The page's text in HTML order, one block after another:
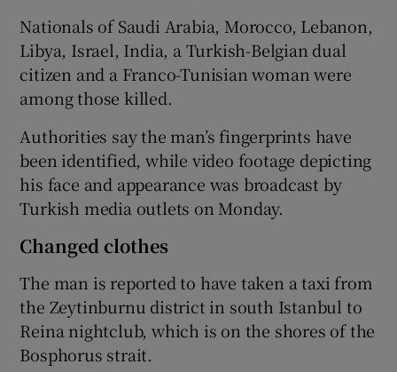
Nationals of Saudi Arabia, Morocco, Lebanon,
Libya, Israel, India, a Turkish-Belgian dual
citizen and a Franco-Tunisian woman were
among those killed.
Authorities say the man’s fingerprints have
been identified, while video footage depicting
his face and appearance was broadcast by
Turkish media outlets on Monday.
Changed clothes
The man is reported to have taken a taxi from
the Zeytinburnu district in south Istanbul to
Reina nightclub, which is on the shores of the
Bosphorus strait.